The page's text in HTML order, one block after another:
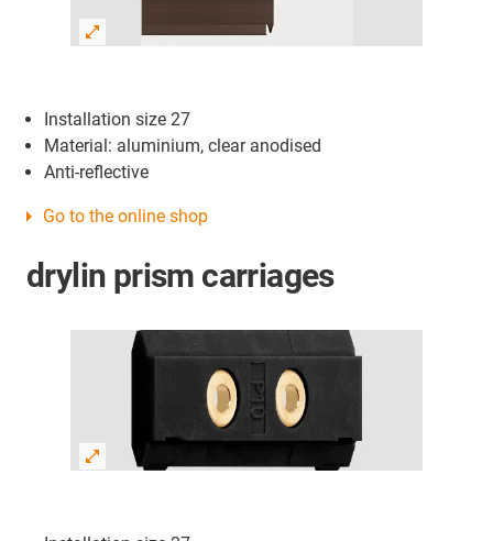
Installation size 27
Material: aluminium, clear anodised
Anti-reflective
Go to the online shop
drylin prism carriages